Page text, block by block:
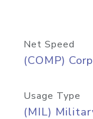
Net Speed
(COMP)
Usage Type
(MIL)